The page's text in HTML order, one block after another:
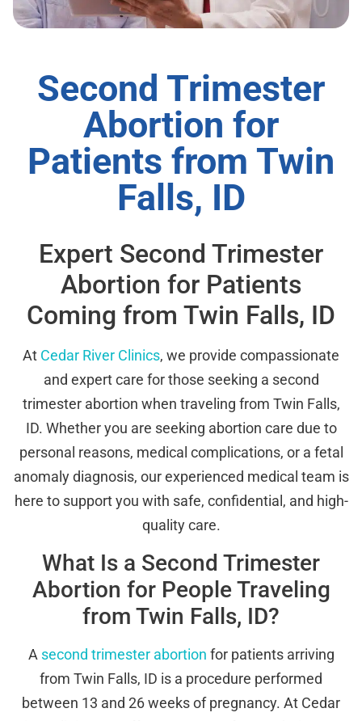
Second Trimester
Abortion for
Patients from Twin
Falls, ID
Expert Second Trimester
Abortion for Patients
Coming from Twin Falls, ID
At Cedar River Clinics, we provide compassionate
and expert care for those seeking a second
trimester abortion when traveling from Twin Falls,
ID. Whether you are seeking abortion care due to
personal reasons, medical complications, or a fetal
anomaly diagnosis, our experienced medical team is
here to support you with safe, confidential, and high-
quality care.
What Is a Second Trimester
Abortion for People Traveling
from Twin Falls, ID?
A second trimester abortion for patients arriving
from Twin Falls, ID is a procedure performed
between 13 and 26 weeks of pregnancy. At Cedar